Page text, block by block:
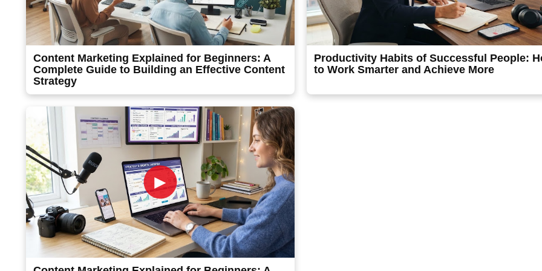
Content Marketing Explained for Beginners: A
Complete Guide to Building an Effective Content
Strategy
Productivity Habits of Successful People:
to Work Smarter and Achieve More
►